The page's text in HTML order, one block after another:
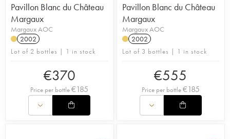
Pavillon Blanc du Château
Margaux
Margaux AOC
2002
Lot of 2 bottles | 1 in stock
€370
Price per bottle€185
Pavillon Blanc du Château
Margaux
Margaux AOC
2002
Lot of 3 bottles | 1 in stock
€555
Price per bottle€185